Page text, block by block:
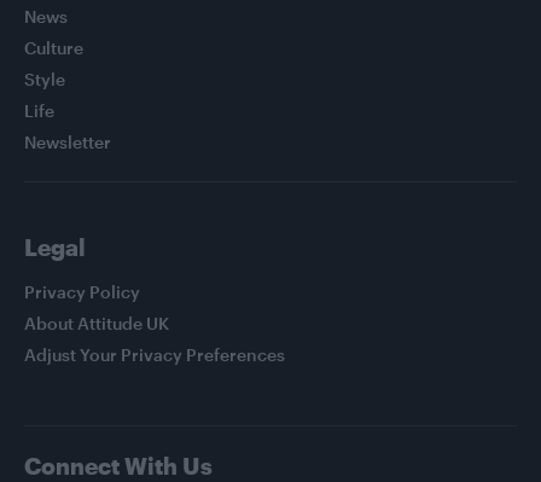
News
Culture
Style
Life
Newsletter
Legal
Privacy Policy
About Attitude UK
Adjust Your Privacy Preferences
Connect With Us